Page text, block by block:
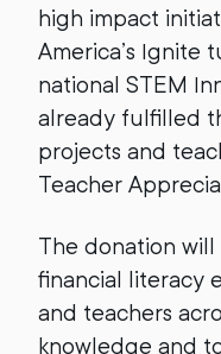
high impact
America’s Ignite
national STEM
already fulfilled
projects and
Teacher
The donation
financial literacy
and teachers
knowledge and